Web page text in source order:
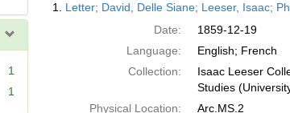
1
1
Results
1. Letter; David, Delle Siane; Leeser, Isaac;
Date:
1859-12-19
Language:
English; French
Collection:
Isaac Leeser
Studies
Physical Location:
Arc.MS.2